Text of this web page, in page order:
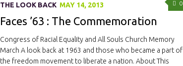
0
THE LOOK BACK MAY 14, 2013
Faces ’63 : The Commemoration
Congress of Racial Equality and All Souls Church Memory
March A look back at 1963 and those who became a part of
the freedom movement to liberate a nation. About This